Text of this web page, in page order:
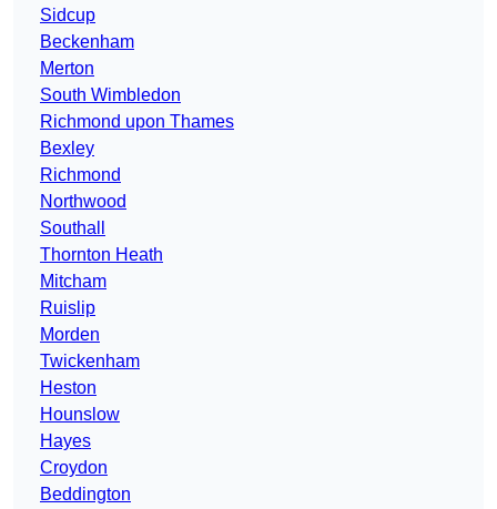
Sidcup
Beckenham
Merton
South Wimbledon
Richmond upon Thames
Bexley
Richmond
Northwood
Southall
Thornton Heath
Mitcham
Ruislip
Morden
Twickenham
Heston
Hounslow
Hayes
Croydon
Beddington